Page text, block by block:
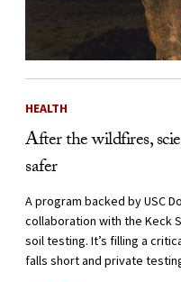
HEALTH
After the wildfires,
safer
A program backed by USC
collaboration with the Keck
soil testing. It’s filling a
falls short and private